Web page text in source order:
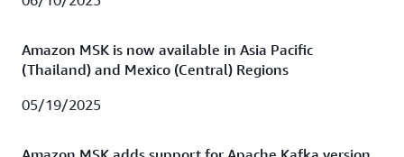
Amazon MSK is now available in Asia Pacific
(Thailand) and Mexico (Central) Regions
05/19/2025